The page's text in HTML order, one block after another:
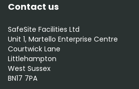
Contact us
SafeSite Facilities Ltd
Unit 1, Martello Enterprise Centre
Courtwick Lane
Littlehampton
West Sussex
BN17 7PA